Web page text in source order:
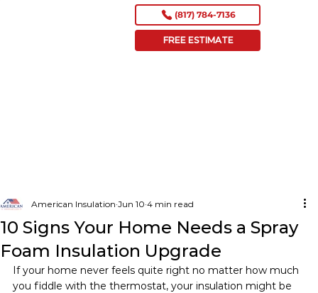
(817) 784-7136
FREE ESTIMATE
10 Signs Your Home Needs a Spray
Foam Insulation Upgrade
American Insulation Jun 10 4 min read
If your home never feels quite right no matter how much
you fiddle with the thermostat, your insulation might be